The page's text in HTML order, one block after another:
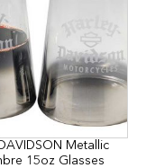
Metallic
15oz Glasses